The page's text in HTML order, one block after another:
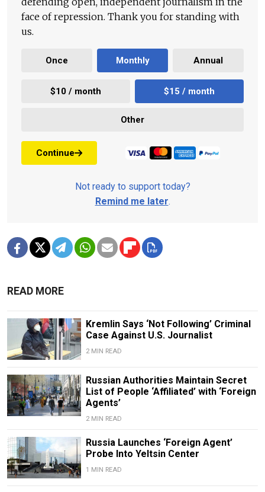
face of repression. Thank you for standing with
us.
Once Monthly Annual
$10 / month $15 / month
Other
Continue
Not ready to support today?
Remind me later.
READ MORE
Kremlin Says ‘Not Following’ Criminal
Case Against U.S. Journalist
2 MIN READ
Russian Authorities Maintain Secret
List of People ‘Affiliated’ with ‘Foreign
Agents’
2 MIN READ
Russia Launches ‘Foreign Agent’
Probe Into Yeltsin Center
1 MIN READ